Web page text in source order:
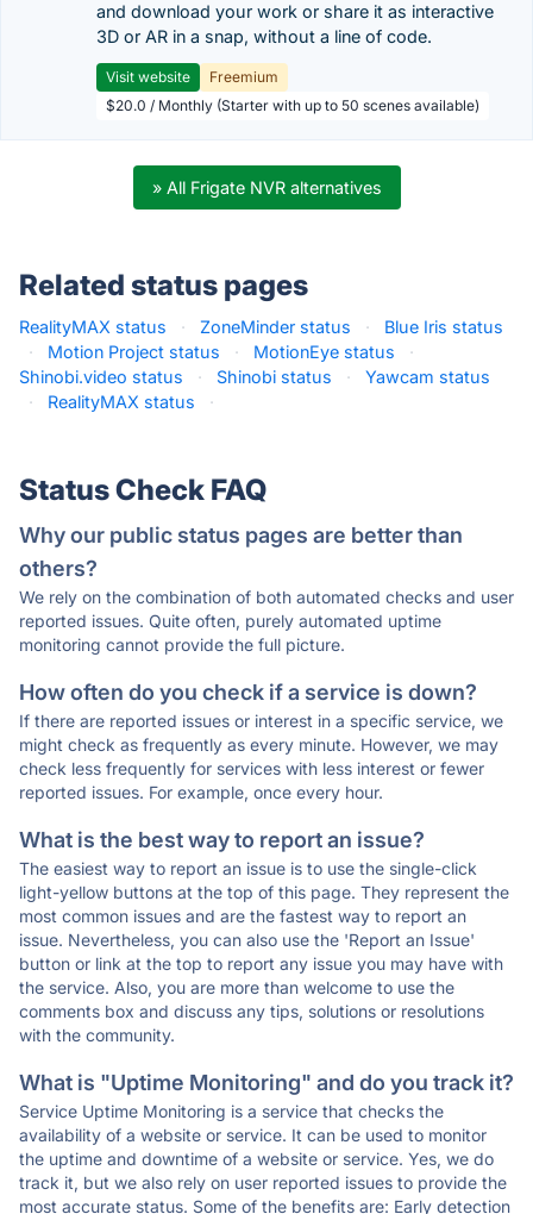
and download your work or share it as interactive
3D or AR in a snap, without a line of code.
Visit website
Freemium
$20.0 / Monthly (Starter with up to 50 scenes available)
» All Frigate NVR alternatives
Related status pages
RealityMAX status · ZoneMinder status ·
Blue Iris status
·
Motion Project status · MotionEye status
·
Shinobi.video status
· Shinobi status ·
Yawcam status
·
RealityMAX status ·
Status Check FAQ
Why our public status pages are better than
others?
We rely on the combination of both automated checks and user
reported issues. Quite often, purely automated uptime
monitoring cannot provide the full picture.
How often do you check if a service is down?
If there are reported issues or interest in a specific service, we
might check as frequently as every minute. However, we may
check less frequently for services with less interest or fewer
reported issues. For example, once every hour.
What is the best way to report an issue?
The easiest way to report an issue is to use the single-click
light-yellow buttons at the top of this page. They represent the
most common issues and are the fastest way to report an
issue. Nevertheless, you can also use the 'Report an Issue'
button or link at the top to report any issue you may have with
the service. Also, you are more than welcome to use the
comments box and discuss any tips, solutions or resolutions
with the community.
What is "Uptime Monitoring" and do you track it?
Service Uptime Monitoring is a service that checks the
availability of a website or service. It can be used to monitor
the uptime and downtime of a website or service. Yes, we do
track it, but we also rely on user reported issues to provide the
most accurate status. Some of the benefits are: Early detection